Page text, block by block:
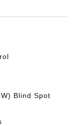
Blind Spot